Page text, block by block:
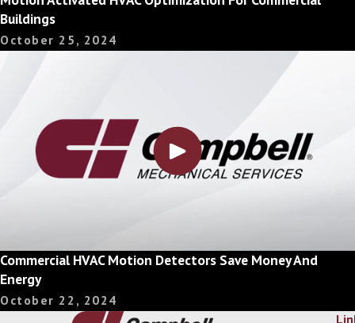
Buildings
October 25, 2024
Commercial HVAC Motion Detectors Save Money And
Energy
October 22, 2024